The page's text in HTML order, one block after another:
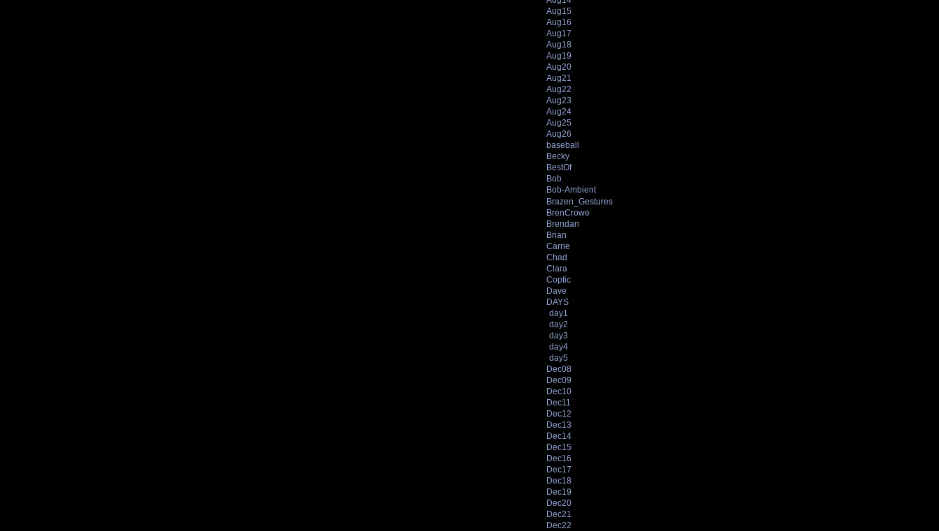
Aug15
Aug16
Aug17
Aug18
Aug19
Aug20
Aug21
Aug22
Aug23
Aug24
Aug25
Aug26
baseball
Becky
BestOf
Bob
Bob-Ambient
Brazen_Gestures
BrenCrowe
Brendan
Brian
Carrie
Chad
Clara
Coptic
Dave
DAYS
day1
day2
day3
day4
day5
Dec08
Dec09
Dec10
Dec11
Dec12
Dec13
Dec14
Dec15
Dec16
Dec17
Dec18
Dec19
Dec20
Dec21
Dec22